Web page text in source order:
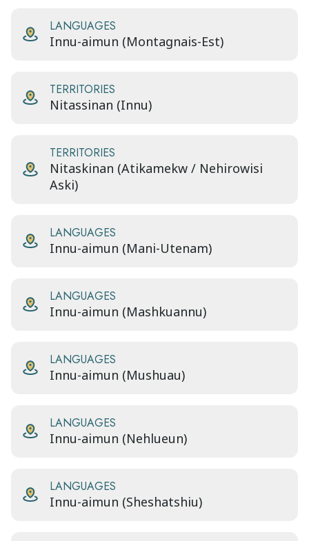
LANGUAGES
Innu-aimun (Montagnais-Est)
TERRITORIES
Nitassinan (Innu)
TERRITORIES
Nitaskinan (Atikamekw / Nehirowisi
Aski)
LANGUAGES
Innu-aimun (Mani-Utenam)
LANGUAGES
Innu-aimun (Mashkuannu)
LANGUAGES
Innu-aimun (Mushuau)
LANGUAGES
Innu-aimun (Nehlueun)
LANGUAGES
Innu-aimun (Sheshatshiu)